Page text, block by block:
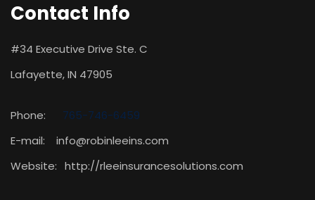
Contact Info
#34 Executive Drive Ste. C
Lafayette, IN 47905
Phone:
765-746-6459
E-mail: info@robinleeins.com
Website: http://rleeinsurancesolutions.com